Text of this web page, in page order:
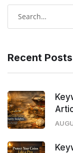
Recent Posts